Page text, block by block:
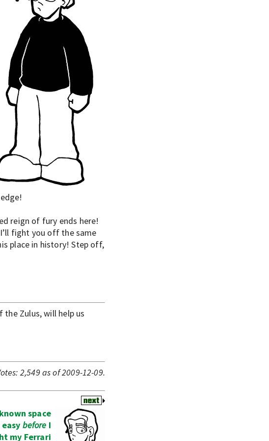
reign of fury ends here!
fight you off the same
place in history! Step off,
Zulus, will help us
2,549as of 2009-12-09.
space
before I
my Ferrari